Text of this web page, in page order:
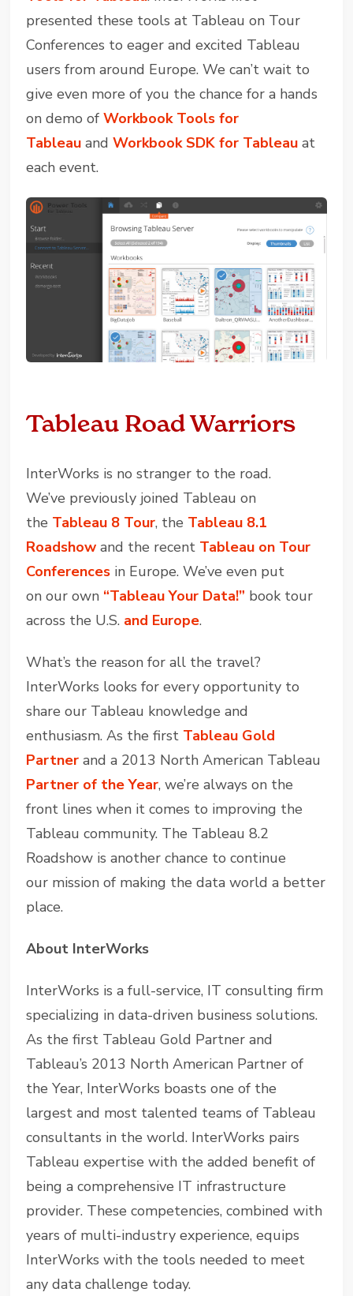
presented these tools at Tableau on Tour
Conferences to eager and excited Tableau
users from around Europe. We can’t wait to
give even more of you the chance for a hands
on demo ofWorkbook Tools for
Tableau andWorkbook SDK for Tableau at
each event.
Tableau Road Warriors
InterWorks is no stranger to the road.
We’ve previously joined Tableau on
the Tableau 8 Tour, the Tableau 8.1
Roadshow and the recent Tableau on Tour
Conferences in Europe. We’ve even put
on our own “Tableau Your Data!” book tour
across the U.S. and Europe.
What’s the reason for all the travel?
InterWorks looks for every opportunity to
share our Tableau knowledge and
enthusiasm. As the first Tableau Gold
Partner and a 2013 North American Tableau
Partner of the Year, we’re always on the
front lines when it comes to improving the
Tableau community. The Tableau 8.2
Roadshow is another chance to continue
our mission of making the data world a better
place.
About InterWorks
InterWorks is a full-service, IT consulting firm
specializing in data-driven business solutions.
As the first Tableau Gold Partner and
Tableau’s 2013 North American Partner of
the Year, InterWorks boasts one of the
largest and most talented teams of Tableau
consultants in the world. InterWorks pairs
Tableau expertise with the added benefit of
being a comprehensive IT infrastructure
provider. These competencies, combined with
years of multi-industry experience, equips
InterWorks with the tools needed to meet
any data challenge today.